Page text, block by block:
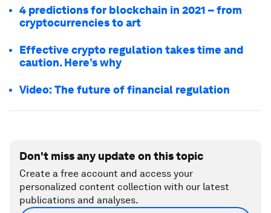
4 predictions for blockchain in 2021 – from
cryptocurrencies to art
Effective crypto regulation takes time and
caution. Here’s why
Video: The future of financial regulation
Don't miss any update on this topic
Create a free account and access your
personalized content collection with our latest
publications and analyses.